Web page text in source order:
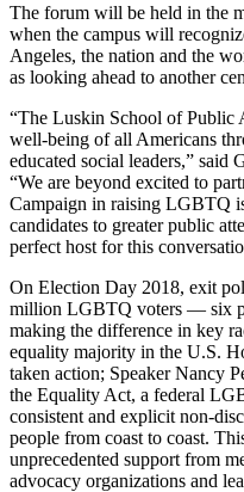
The forum will be held in the
when the campus will
Angeles, the nation and the
as looking ahead to another
“The Luskin School of Public
well-being of all Americans
educated social leaders,”
“We are beyond excited to
Campaign in raising LGBTQ
candidates to greater public
perfect host for this
On Election Day 2018, exit
million LGBTQ voters — six
making the difference in key
equality majority in the U.S.
taken action; Speaker Nancy
the Equality Act, a federal
consistent and explicit non-
people from coast to coast.
unprecedented support from
advocacy organizations and